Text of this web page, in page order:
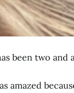
been two and
amazed